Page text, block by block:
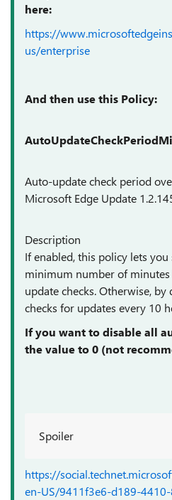
here:
https://
us/enterprise
And then use this Policy:
Auto-update check period
Microsoft Edge Update
Description
If enabled, this policy lets
minimum number of
update checks. Otherwise,
checks for updates every 10
If you want to disable all
the value to 0 (not
Spoiler
https://
en-US/9411f3e6-d189-